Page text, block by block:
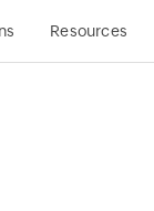
Resources